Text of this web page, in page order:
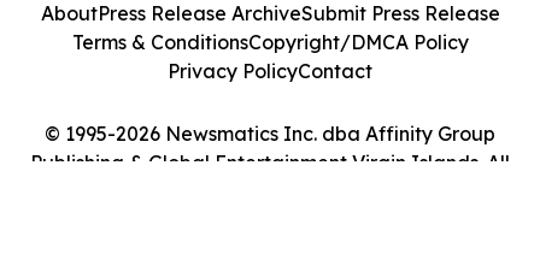
© 1995-2026 Newsmatics Inc. dba Affinity Group
Publishing & Global Entertainment Virgin Islands. All
AboutPress Release ArchiveSubmit Press Release
Terms & ConditionsCopyright/DMCA Policy
Privacy PolicyContact